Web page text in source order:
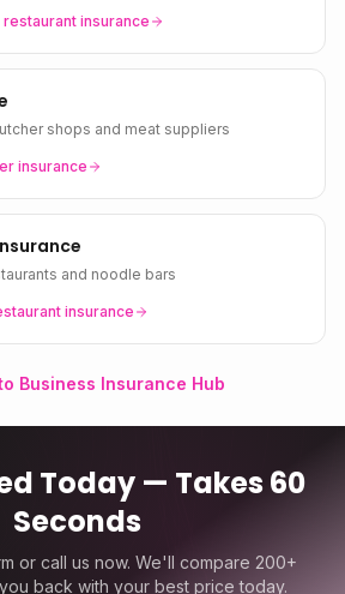
restaurant insurance
shops and meat suppliers
insurance
and noodle bars
insurance
Business Insurance Hub
Today — Takes 60
Seconds
or call us now. We'll compare 200+
back with your best price today.